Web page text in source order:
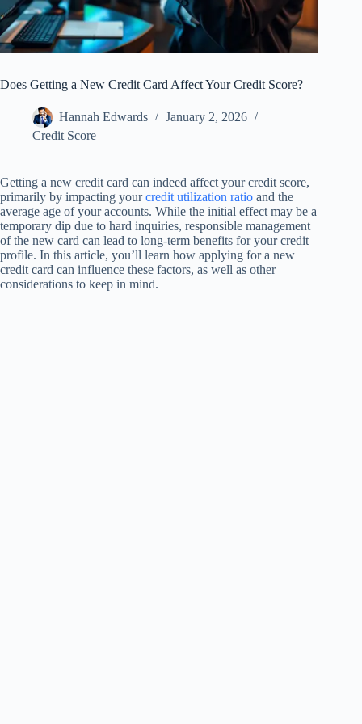
Does Getting a New Credit Card Affect Your Credit Score?
Hannah Edwards
January 2, 2026
Credit Score
Getting a new credit card can indeed affect your credit score,
primarily by impacting yourcredit utilization ratio and the
average age of your accounts. While the initial effect may be a
temporary dip due to hard inquiries, responsible management
of the new card can lead to long-term benefits for your credit
profile. In this article, you’ll learn how applying for a new
credit card can influence these factors, as well as other
considerations to keep in mind.